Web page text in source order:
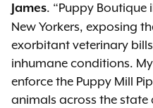
James. “Puppy
New Yorkers, exposing
exorbitant veterinary
inhumane conditions.
enforce the Puppy Mill
animals across the